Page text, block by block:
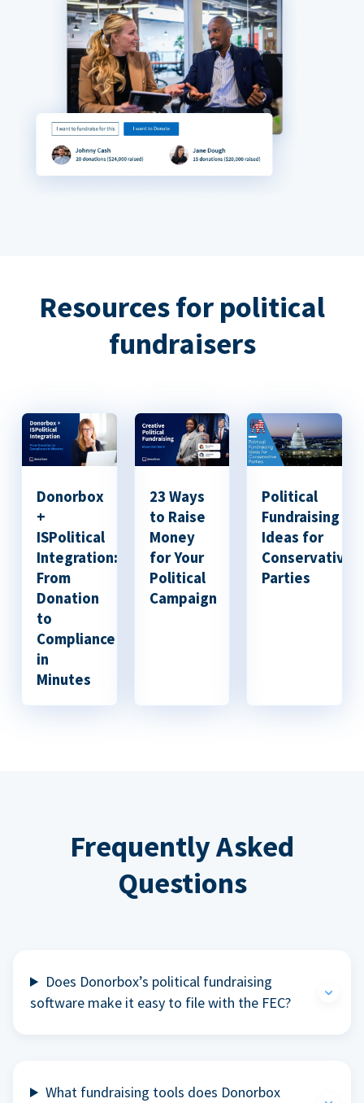
Resources for political
fundraisers
Donorbox
+
ISPolitical
Integration:
From
Donation
to
Compliance
in
Minutes
23 Ways
to Raise
Money
for Your
Political
Campaign
Political
Fundraising
Ideas for
Conservative
Parties
Frequently Asked
Questions
Does Donorbox’s political fundraising
software make it easy to file with the FEC?
What fundraising tools does Donorbox